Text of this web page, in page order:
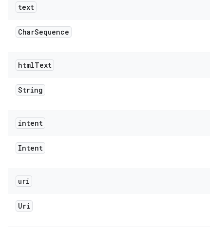
text
CharSequence
htmlText
String
intent
Intent
uri
Uri